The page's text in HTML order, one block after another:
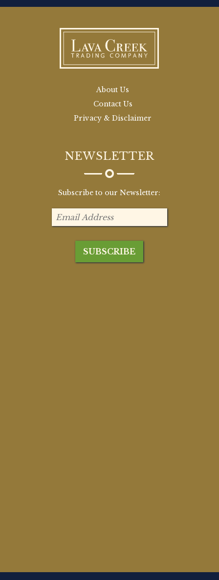
About Us
Contact Us
Privacy & Disclaimer
NEWSLETTER
Subscribe to our Newsletter: